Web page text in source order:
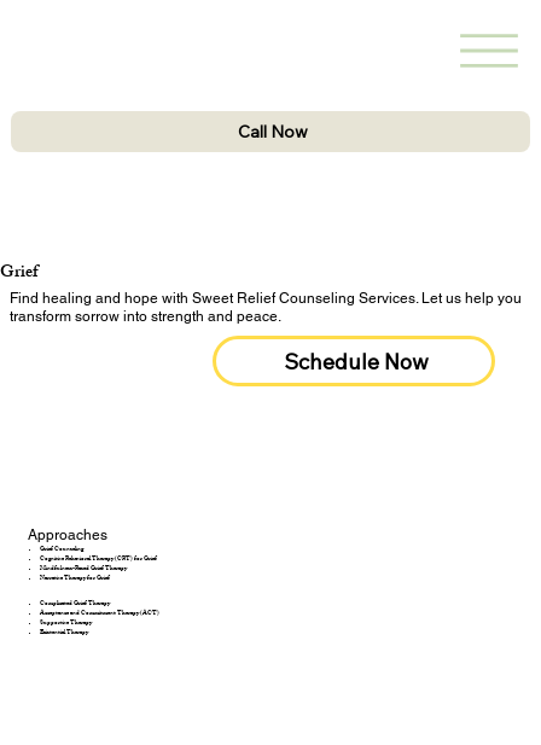
Call Now
Grief
Find healing and hope with Sweet Relief Counseling Services. Let us help you
transform sorrow into strength and peace.
Schedule Now
Approaches
Grief Counseling
Cognitive Behavioral Therapy (CBT) for Grief
Mindfulness-Based Grief Therapy
Narrative Therapy for Grief
Complicated Grief Therapy
Acceptance and Commitment Therapy (ACT)
Supportive Therapy
Existential Therapy